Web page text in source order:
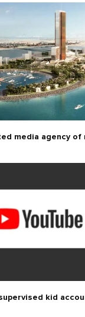
media agency
kid